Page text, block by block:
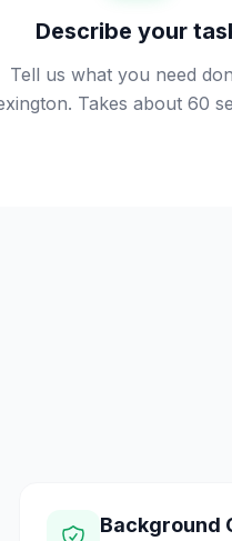
Describe your
Tell us what you need
Takes about 60
Background